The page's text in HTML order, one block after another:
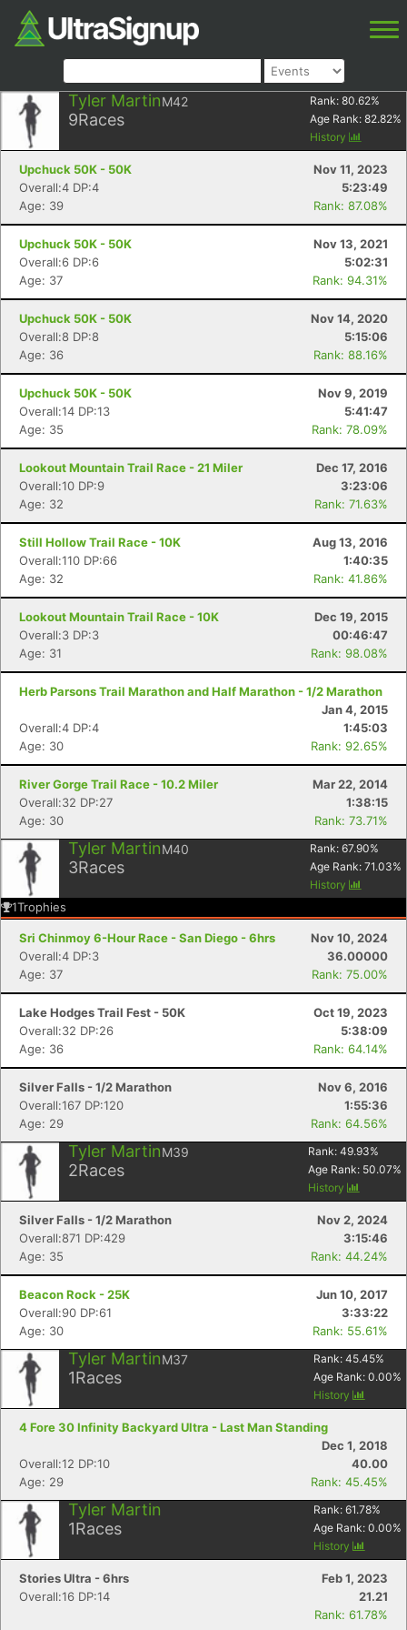
Tyler MartinM42
9Races
Rank: 80.62%
Age Rank: 82.82%
History
Upchuck 50K - 50K
Nov 11, 2023
Overall:4 DP:4
5:23:49
Age: 39
Rank: 87.08%
Upchuck 50K - 50K
Nov 13, 2021
Overall:6 DP:6
5:02:31
Age: 37
Rank: 94.31%
Upchuck 50K - 50K
Nov 14, 2020
Overall:8 DP:8
5:15:06
Age: 36
Rank: 88.16%
Upchuck 50K - 50K
Nov 9, 2019
Overall:14 DP:13
5:41:47
Age: 35
Rank: 78.09%
Lookout Mountain Trail Race - 21 Miler
Dec 17, 2016
Overall:10 DP:9
3:23:06
Age: 32
Rank: 71.63%
Still Hollow Trail Race - 10K
Aug 13, 2016
Overall:110 DP:66
1:40:35
Age: 32
Rank: 41.86%
Lookout Mountain Trail Race - 10K
Dec 19, 2015
Overall:3 DP:3
00:46:47
Age: 31
Rank: 98.08%
Herb Parsons Trail Marathon and Half Marathon - 1/2 Marathon
Jan 4, 2015
Overall:4 DP:4
1:45:03
Age: 30
Rank: 92.65%
River Gorge Trail Race - 10.2 Miler
Mar 22, 2014
Overall:32 DP:27
1:38:15
Age: 30
Rank: 73.71%
Tyler MartinM40
3Races
Rank: 67.90%
Age Rank: 71.03%
History
1Trophies
Sri Chinmoy 6-Hour Race - San Diego - 6hrs
Nov 10, 2024
Overall:4 DP:3
36.00000
Age: 37
Rank: 75.00%
Lake Hodges Trail Fest - 50K
Oct 19, 2023
Overall:32 DP:26
5:38:09
Age: 36
Rank: 64.14%
Silver Falls - 1/2 Marathon
Nov 6, 2016
Overall:167 DP:120
1:55:36
Age: 29
Rank: 64.56%
Tyler MartinM39
2Races
Rank: 49.93%
Age Rank: 50.07%
History
Silver Falls - 1/2 Marathon
Nov 2, 2024
Overall:871 DP:429
3:15:46
Age: 35
Rank: 44.24%
Beacon Rock - 25K
Jun 10, 2017
Overall:90 DP:61
3:33:22
Age: 30
Rank: 55.61%
Tyler MartinM37
1Races
Rank: 45.45%
Age Rank: 0.00%
History
4 Fore 30 Infinity Backyard Ultra - Last Man Standing
Dec 1, 2018
Overall:12 DP:10
40.00
Age: 29
Rank: 45.45%
Tyler Martin
1Races
Rank: 61.78%
Age Rank: 0.00%
History
Stories Ultra - 6hrs
Feb 1, 2023
Overall:16 DP:14
21.21
Rank: 61.78%